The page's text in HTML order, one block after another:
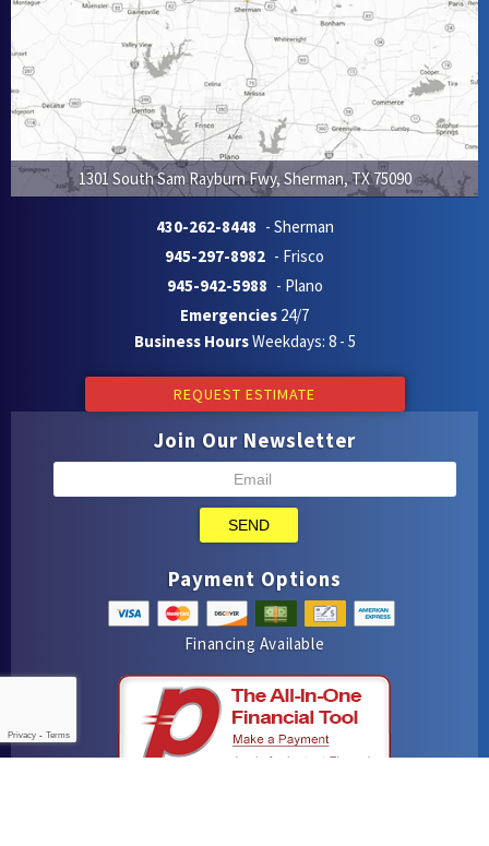
1301 South Sam Rayburn Fwy,Sherman,TX75090
430-262-8448 - Sherman
945-297-8982 - Frisco
945-942-5988 - Plano
Emergencies 24/7
Business HoursWeekdays: 8 - 5
REQUEST ESTIMATE
Join Our Newsletter
SEND
Payment Options
Financing Available
Privacy - Terms